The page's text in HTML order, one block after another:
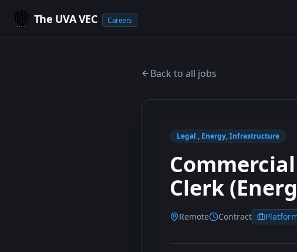
The UVA VEC Careers
Back to all jobs
Legal , Energy, Infrastructure
Clerk
Remote Contract